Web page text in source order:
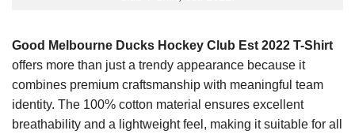
Good Melbourne Ducks Hockey Club Est 2022 T-Shirt
offers more than just a trendy appearance because it
combines premium craftsmanship with meaningful team
identity. The 100% cotton material ensures excellent
breathability and a lightweight feel, making it suitable for all